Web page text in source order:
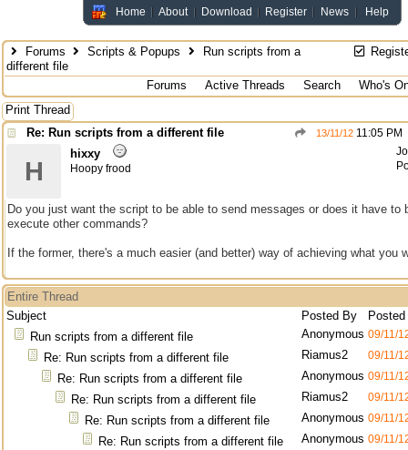
Home About Download Register News Help
Forums Scripts & Popups
Run scripts from a
different file
Forums
Active Threads Search
Who's
Print Thread
Re: Run scripts from a different file
13/11/12 11:05 PM
H
hixxy
Hoopy frood
Do you just want the script to be able to send messages or does it have to
execute other commands?
If the former, there's a much easier (and better) way of achieving what you
Entire Thread
Subject
Posted By
Posted
Run scripts from a different file
Anonymous 09/11/
Re: Run scripts from a different file Riamus2 09/11/
Re: Run scripts from a different file Anonymous 09/11/
Re: Run scripts from a different file Riamus2 09/11/
Re: Run scripts from a different file Anonymous 09/11/
Re: Run scripts from a different file Anonymous 09/11/